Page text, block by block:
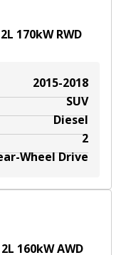
2L 170kWRWD
2015-2018
SUV
Diesel
2
Wheel Drive
2L 160kWAWD